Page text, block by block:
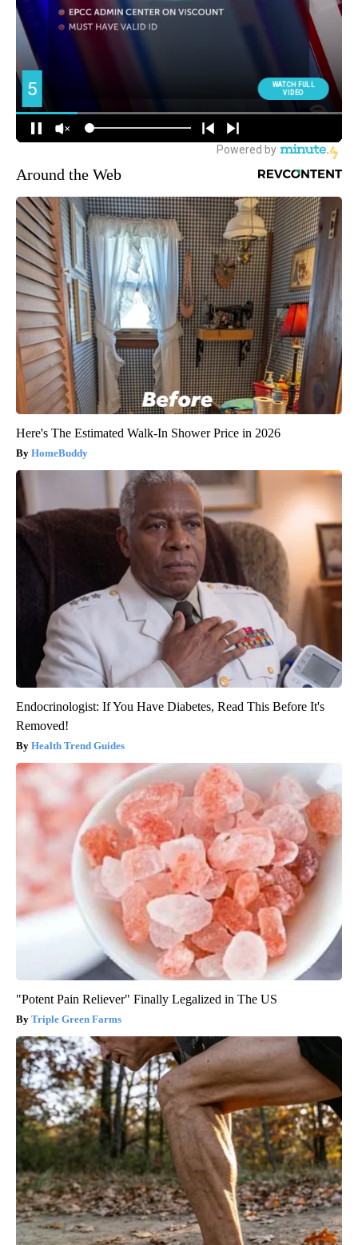
Around the Web
Here's The Estimated Walk-In Shower Price in 2026
HomeBuddy
Endocrinologist: If You Have Diabetes, Read This Before It's
Removed!
Health Trend Guides
"Potent Pain Reliever" Finally Legalized in The US
Triple Green Farms